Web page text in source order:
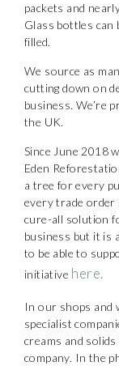
packets and
Glass bottles can
filled.
We source as
cutting down on
business. We’re
the UK.
Since June 2018
Eden
a tree for every
every trade order
cure-all solution
business but it is
to be able to
initiative here.
In our shops and
specialist
creams and
company. In the